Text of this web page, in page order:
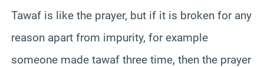
Tawaf is like the prayer, but if it is broken for any
reason apart from impurity, for example
someone made tawaf three time, then the prayer